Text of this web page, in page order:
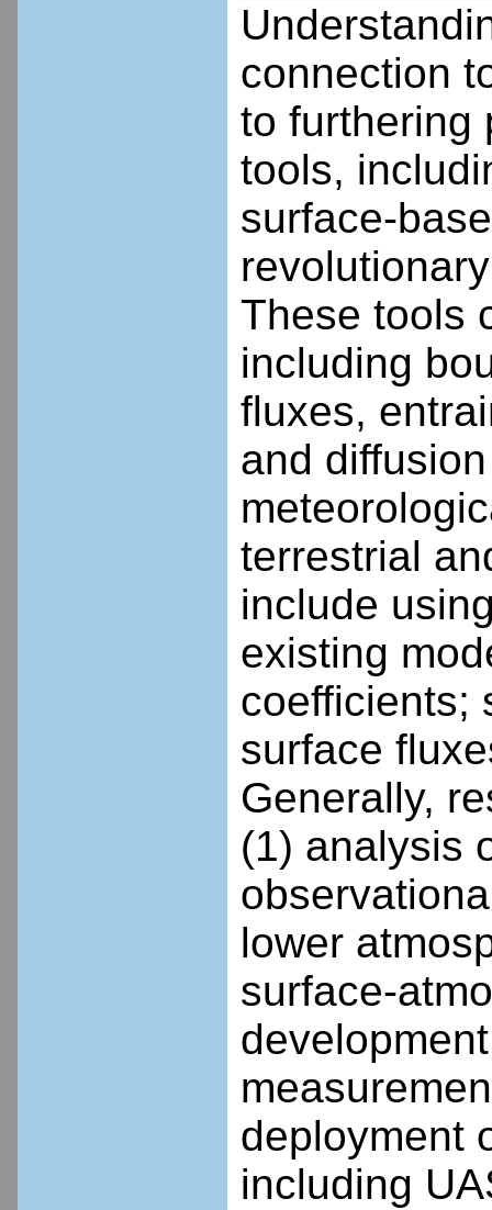
connection
to furthering
tools,
surface-
These tools
including
fluxes,
and
terrestrial
include
existing
coefficients;
surface
Generally,
(1) analysis
lower
surface-
deployment
including